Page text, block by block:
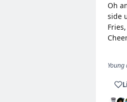
Oh
side